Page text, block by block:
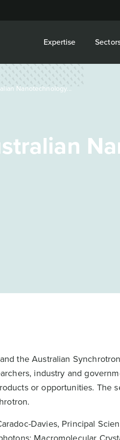
Expertise
Nanotechnology...
the Australian
industry and
or opportunities. The
Davies, Principal